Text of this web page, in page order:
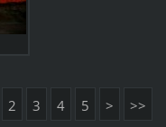
2 3 4 5 > >>